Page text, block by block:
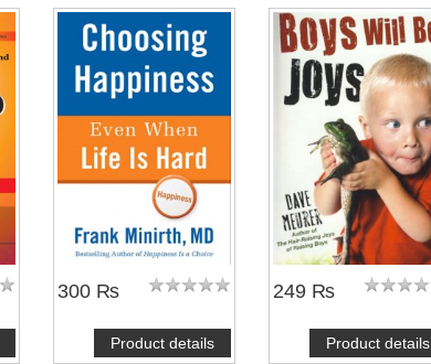
300 ₨
Product details
249 ₨
Product details